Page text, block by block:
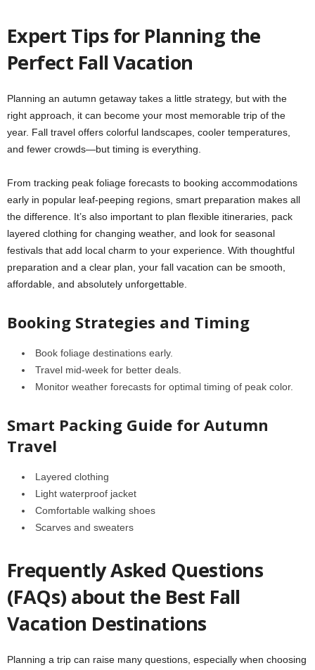
Expert Tips for Planning the
Perfect Fall Vacation
Planning an autumn getaway takes a little strategy, but with the
right approach, it can become your most memorable trip of the
year. Fall travel offers colorful landscapes, cooler temperatures,
and fewer crowds—but timing is everything.
From tracking peak foliage forecasts to booking accommodations
early in popular leaf-peeping regions, smart preparation makes all
the difference. It’s also important to plan flexible itineraries, pack
layered clothing for changing weather, and look for seasonal
festivals that add local charm to your experience. With thoughtful
preparation and a clear plan, your fall vacation can be smooth,
affordable, and absolutely unforgettable.
Booking Strategies and Timing
Book foliage destinations early.
Travel mid-week for better deals.
Monitor weather forecasts for optimal timing of peak color.
Smart Packing Guide for Autumn
Travel
Layered clothing
Light waterproof jacket
Comfortable walking shoes
Scarves and sweaters
Frequently Asked Questions
(FAQs) about the Best Fall
Vacation Destinations
Planning a trip can raise many questions, especially when choosing